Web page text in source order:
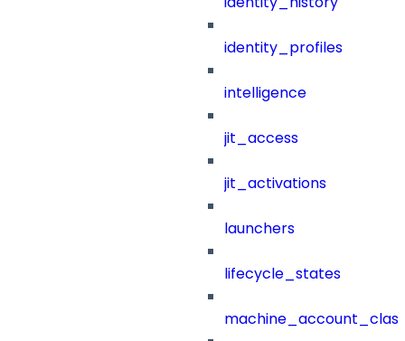
identity_profiles
intelligence
jit_access
jit_activations
launchers
lifecycle_states